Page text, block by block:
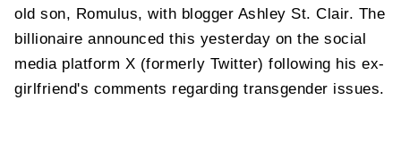
old son, Romulus, with blogger Ashley St. Clair. The
billionaire announced this yesterday on the social
media platform X (formerly Twitter) following his ex-
girlfriend's comments regarding transgender issues.